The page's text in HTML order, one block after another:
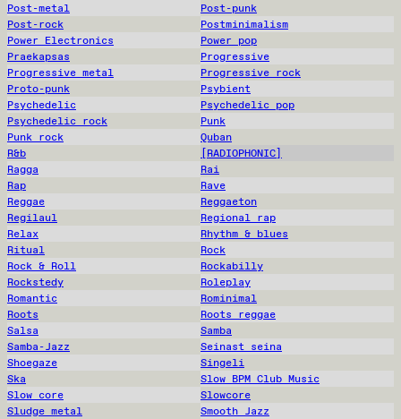
Post-metal
Post-punk
Post-rock
Postminimalism
Power Electronics
Power pop
Praekapsas
Progressive
Progressive metal
Progressive rock
Proto-punk
Psybient
Psychedelic
Psychedelic pop
Psychedelic rock
Punk
Punk rock
Quban
R&b
[RADIOPHONIC]
Ragga
Rai
Rap
Rave
Reggae
Reggaeton
Regilaul
Regional rap
Relax
Rhythm & blues
Ritual
Rock
Rock & Roll
Rockabilly
Rockstedy
Roleplay
Romantic
Rominimal
Roots
Roots reggae
Salsa
Samba
Samba-Jazz
Seinast seina
Shoegaze
Singeli
Ska
Slow BPM Club Music
Slow core
Slowcore
Sludge metal
Smooth Jazz